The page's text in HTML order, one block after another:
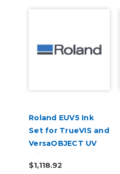
Roland EUV5 Ink
Set for TrueVIS and
VersaOBJECT UV
Printers
(CMYKOrReWhGl)
$1,118.92